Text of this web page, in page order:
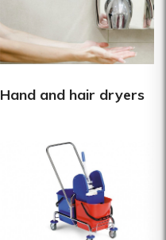
Hand and hair dryers